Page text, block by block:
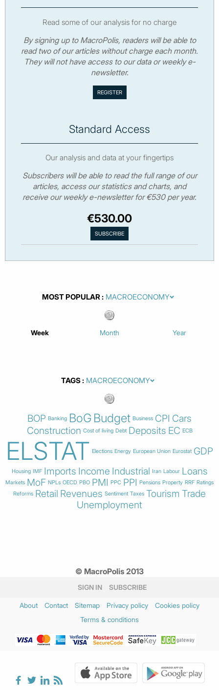
Read some of our analysis for no charge
By signing up to MacroPolis, readers will be able to
read two of our articles without charge each month.
They will not have access to our data or weekly e-
newsletter.
Standard Access
Our analysis and data at your fingertips
Subscribers will be able to read the full range of our
articles, access our statistics and charts, and
receive our weekly e-newsletter for €530 per year.
€530.00
MOST POPULAR
Week Month Year
TAGS
BOP Banking BoG Budget Business CPI Cars
Construction Cost of living Debt Deposits EC ECB
ELSTAT Elections Energy European Union Eurostat GDP
Housing IMF Imports Income Industrial Iran Labour Loans
Markets MoF NPLs OECD PBO PMI PPC PPI Pensions Property RRF Ratings
Reforms Retail Revenues Sentiment Taxes Tourism Trade
Unemployment
© MacroPolis 2013
SIGN IN SUBSCRIBE
About Contact Sitemap Privacy policy
Cookies policy
Terms & conditions